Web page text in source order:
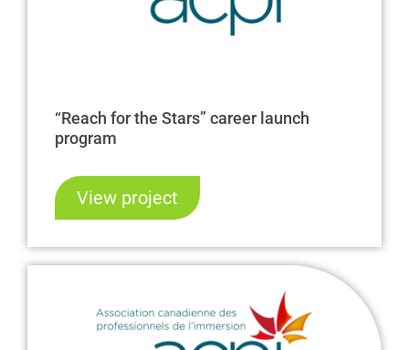
“Reach for the Stars” career launch
program
View project